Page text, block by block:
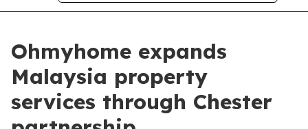
Ohmyhome expands
Malaysia property
services through Chester